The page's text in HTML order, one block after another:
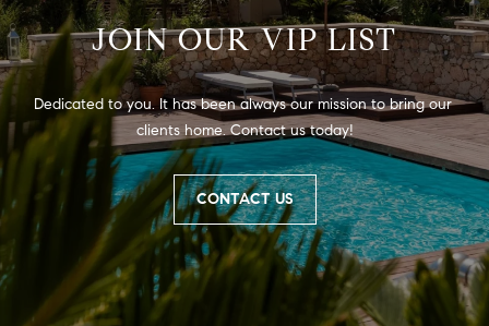
JOIN OUR VIP LIST
Dedicated to you. It has been always our mission to bring our
clients home. Contact us today!
CONTACT US